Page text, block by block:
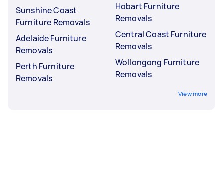
Sunshine Coast
Furniture Removals
Adelaide Furniture
Removals
Perth Furniture
Removals
Hobart Furniture
Removals
Central Coast Furniture
Removals
Wollongong Furniture
Removals
View more